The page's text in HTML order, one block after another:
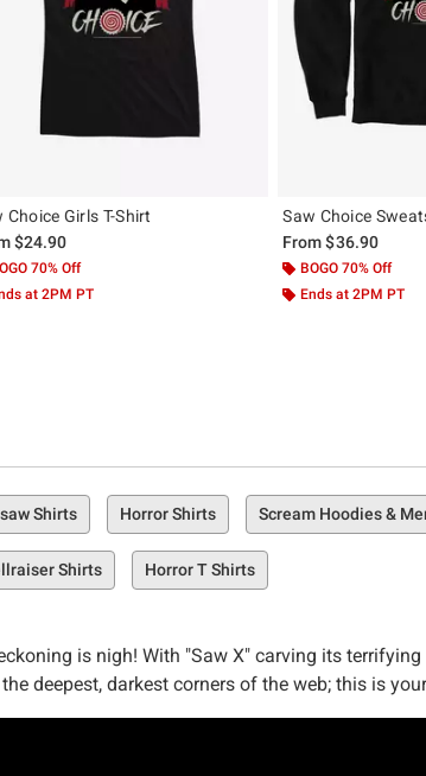
Choice Girls T-Shirt
$24.90
70% Off
at 2PM PT
Saw Choice
From$36.90
BOGO 70% Off
Ends at 2PM PT
Shirts Horror Shirts Scream Hoodies &
Shirts Horror T Shirts
is nigh! With "Saw X" carving its
deepest, darkest corners of the web; this is